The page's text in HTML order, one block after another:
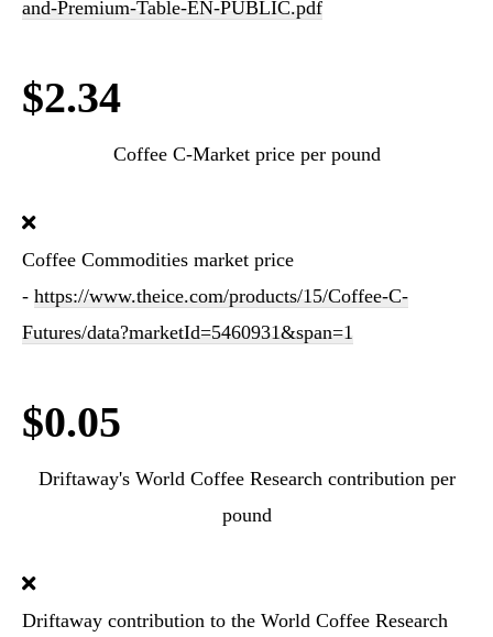
and-Premium-Table-EN-PUBLIC.pdf
$2.34
Coffee C-Market price per pound
Coffee Commodities market price
- https://www.theice.com/products/15/Coffee-C-
Futures/data?marketId=5460931&span=1
$0.05
Driftaway's World Coffee Research contribution per
pound
Driftaway contribution to the World Coffee Research